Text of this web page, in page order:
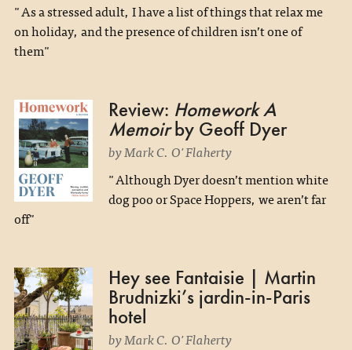
"As a stressed adult, I have a list of things that relax me
on holiday, and the presence of children isn’t one of
them"
Review: Homework A
Memoirby Geoff Dyer
by Mark C. O'Flaherty
"Although Dyer doesn’t mention white
dog poo or Space Hoppers, we aren’t far
off"
Hey see Fantaisie | Martin
Brudnizki’s jardin-in-Paris
hotel
by Mark C. O'Flaherty